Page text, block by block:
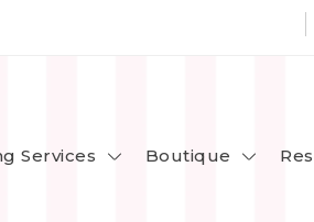
Services Boutique